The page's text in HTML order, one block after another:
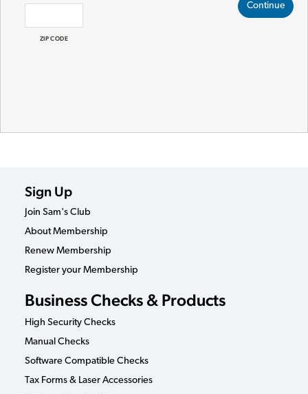
ZIP CODE
Continue
Sign Up
Join Sam's Club
About Membership
Renew Membership
Register your Membership
Business Checks & Products
High Security Checks
Manual Checks
Software Compatible Checks
Tax Forms & Laser Accessories